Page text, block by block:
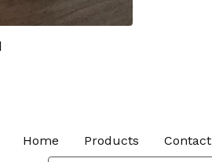
Home Products Contact